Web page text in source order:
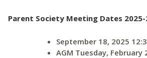
Parent Society Meeting Dates 2025-
September 18, 2025
AGM Tuesday, February